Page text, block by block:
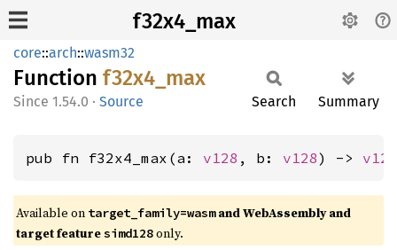
f32x4_max
core::arch::wasm32
Function f32x4_ max
1.54.0 · Source Search Summary
pub fn f32x4_max(a: v128 , b: v128) -> v128
Available on target_family=wasmand WebAssembly and
target featuresimd128only.